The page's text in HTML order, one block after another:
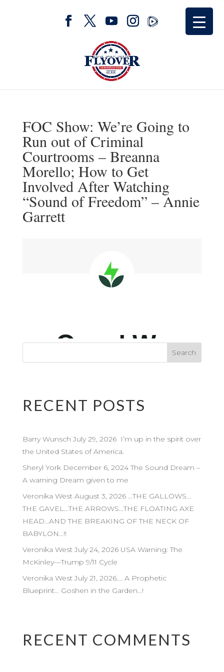
FOC Show: We’re Going to
Run out of Criminal
Courtrooms – Breanna
Morello; How to Get
Involved After Watching
“Sound of Freedom” – Annie
Garrett
RECENT POSTS
Barry Wunsch July 29, 2026 I’m up in the spirit over
the United States of America.
Sheryl York December 6, 2024 The Sound Dream –
A warning Dream given to me
Veronika West August 3, 2026 …THE GALLOWS…
THE GAVEL…THE ARROWS…THE FLOATING AXE
HEAD…AND THE BREAKING OF THE NECK OF
BABYLON…!!
Veronika West July 24, 2026 USA Warning: The
McKinley—Trump 9/11 Cycle
Veronika West July 21, 2026…. A Prophetic
Blueprint… Goshen in the Garden…!
RECENT COMMENTS